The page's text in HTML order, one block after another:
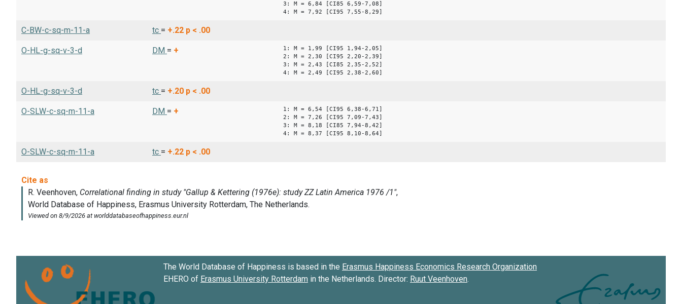
3: M = 6,84 [CI85 6,59-7,08]
4: M = 7,92 [CI95 7,55-8,29]
C-BW-c-sq-m-11-a tc = +.22 p < .00
O-HL-g-sq-v-3-d DM = +
1: M = 1,99 [CI95 1,94-2,05]
2: M = 2,30 [CI95 2,20-2,39]
3: M = 2,43 [CI85 2,35-2,52]
4: M = 2,49 [CI95 2,38-2,60]
O-HL-g-sq-v-3-d tc = +.20 p < .00
O-SLW-c-sq-m-11-a DM = +
1: M = 6,54 [CI95 6,38-6,71]
2: M = 7,26 [CI95 7,09-7,43]
3: M = 8,18 [CI85 7,94-8,42]
4: M = 8,37 [CI95 8,10-8,64]
O-SLW-c-sq-m-11-a tc = +.22 p < .00
The World Database of Happiness is based in the Erasmus Happiness Economics Research Organization
EHERO of Erasmus University Rotterdam in the Netherlands. Director: Ruut Veenhoven.